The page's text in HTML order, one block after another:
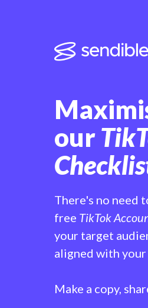
our
There's no need
free TikTok
your target
aligned with your
Make a copy,